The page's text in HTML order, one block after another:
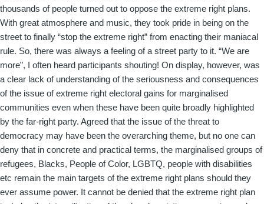
thousands of people turned out to oppose the extreme right plans.
With great atmosphere and music, they took pride in being on the
street to finally “stop the extreme right” from enacting their maniacal
rule. So, there was always a feeling of a street party to it. “We are
more”, I often heard participants shouting! On display, however, was
a clear lack of understanding of the seriousness and consequences
of the issue of extreme right electoral gains for marginalised
communities even when these have been quite broadly highlighted
by the far-right party. Agreed that the issue of the threat to
democracy may have been the overarching theme, but no one can
deny that in concrete and practical terms, the marginalised groups of
refugees, Blacks, People of Color, LGBTQ, people with disabilities
etc remain the main targets of the extreme right plans should they
ever assume power. It cannot be denied that the extreme right plan